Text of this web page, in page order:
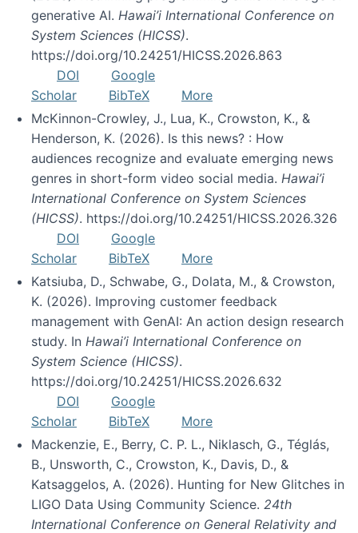
generative AI. Hawai’i International Conference on
System Sciences (HICSS).
https://doi.org/10.24251/HICSS.2026.863
DOI
Google
Scholar
BibTeX
More
McKinnon-Crowley, J., Lua, K., Crowston, K., &
Henderson, K. (2026). Is this news? : How
audiences recognize and evaluate emerging news
genres in short-form video social media. Hawai’i
International Conference on System Sciences
(HICSS). https://doi.org/10.24251/HICSS.2026.326
DOI
Google
Scholar
BibTeX
More
Katsiuba, D., Schwabe, G., Dolata, M., & Crowston,
K. (2026). Improving customer feedback
management with GenAI: An action design research
study. In Hawai’i International Conference on
System Science (HICSS).
https://doi.org/10.24251/HICSS.2026.632
DOI
Google
Scholar
BibTeX
More
Mackenzie, E., Berry, C. P. L., Niklasch, G., Téglás,
B., Unsworth, C., Crowston, K., Davis, D., &
Katsaggelos, A. (2026). Hunting for New Glitches in
LIGO Data Using Community Science. 24th
International Conference on General Relativity and